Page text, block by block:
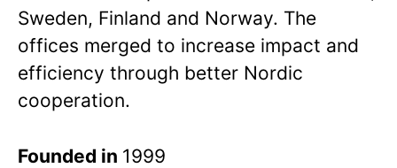
Sweden, Finland and Norway. The
offices merged to increase impact and
efficiency through better Nordic
cooperation.
Founded in 1999